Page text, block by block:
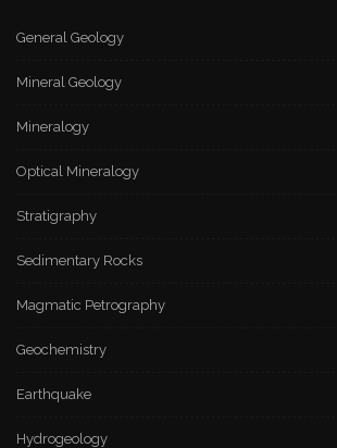
General Geology
Mineral Geology
Mineralogy
Optical Mineralogy
Stratigraphy
Sedimentary Rocks
Magmatic Petrography
Geochemistry
Earthquake
Hydrogeology